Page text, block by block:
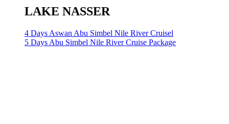
LAKE NASSER
4 Days Aswan Abu Simbel Nile River Cruisel
5 Days Abu Simbel Nile River Cruise Package